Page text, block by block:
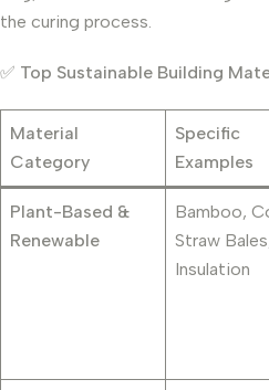
the curing process.
✅ Top Sustainable Building
Material
Category
Specific
Examples
Plant-Based &
Renewable
Bamboo,
Straw
Insulation